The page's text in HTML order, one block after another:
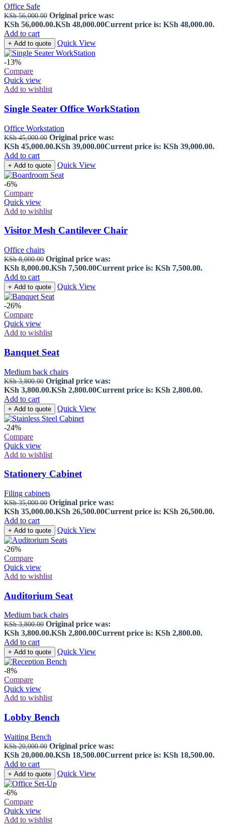
Office Safe
KSh56,000.00 Original price was:
KSh 56,000.00.KSh 48,000.00Current price is: KSh 48,000.00.
Add to cart
+ Add to quote Quick View
-13%
Compare
Quick view
Add to wishlist
Single Seater Office WorkStation
Office Workstation
KSh45,000.00 Original price was:
KSh 45,000.00.KSh 39,000.00Current price is: KSh 39,000.00.
Add to cart
+ Add to quote Quick View
-6%
Compare
Quick view
Add to wishlist
Visitor Mesh Cantilever Chair
Office chairs
KSh8,000.00 Original price was:
KSh 8,000.00.KSh 7,500.00Current price is: KSh 7,500.00.
Add to cart
+ Add to quote Quick View
-26%
Compare
Quick view
Add to wishlist
Banquet Seat
Medium back chairs
KSh3,800.00 Original price was:
KSh 3,800.00.KSh 2,800.00Current price is: KSh 2,800.00.
Add to cart
+ Add to quote Quick View
-24%
Compare
Quick view
Add to wishlist
Stationery Cabinet
Filing cabinets
KSh35,000.00 Original price was:
KSh 35,000.00.KSh 26,500.00Current price is: KSh 26,500.00.
Add to cart
+ Add to quote Quick View
-26%
Compare
Quick view
Add to wishlist
Auditorium Seat
Medium back chairs
KSh3,800.00 Original price was:
KSh 3,800.00.KSh 2,800.00Current price is: KSh 2,800.00.
Add to cart
+ Add to quote Quick View
-8%
Compare
Quick view
Add to wishlist
Lobby Bench
Waiting Bench
KSh20,000.00 Original price was:
KSh 20,000.00.KSh 18,500.00Current price is: KSh 18,500.00.
Add to cart
+ Add to quote Quick View
-6%
Compare
Quick view
Add to wishlist